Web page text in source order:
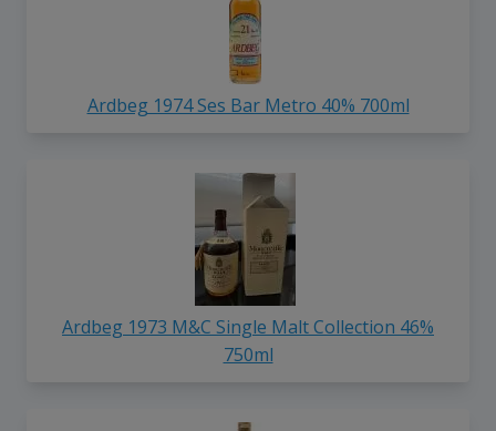
Ardbeg 1974 Ses Bar Metro 40% 700ml
Ardbeg 1973 M&C Single Malt Collection 46%
750ml